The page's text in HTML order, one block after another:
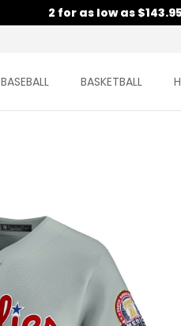
2 for as low as
BASEBALL BASKETBALL